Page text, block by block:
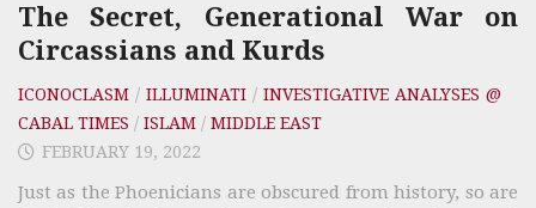
The Secret, Generational War on
Circassians and Kurds
ICONOCLASM / ILLUMINATI / INVESTIGATIVE ANALYSES @
CABAL TIMES / ISLAM / MIDDLE EAST
FEBRUARY 19, 2022
Just as the Phoenicians are obscured from history, so are